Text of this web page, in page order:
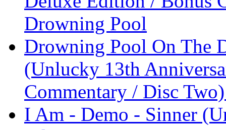
Drowning Pool
Drowning Pool On The
(Unlucky 13th
Commentary / Disc
I Am - Demo - Sinner